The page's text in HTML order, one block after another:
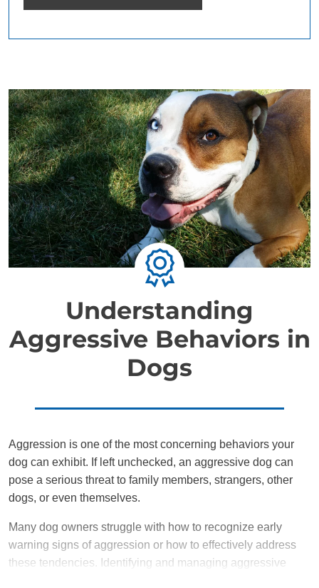
Understanding
Aggressive Behaviors in
Dogs
Aggression is one of the most concerning behaviors your
dog can exhibit. If left unchecked, an aggressive dog can
pose a serious threat to family members, strangers, other
dogs, or even themselves.
Many dog owners struggle with how to recognize early
warning signs of aggression or how to effectively address
these tendencies. Identifying and managing aggressive